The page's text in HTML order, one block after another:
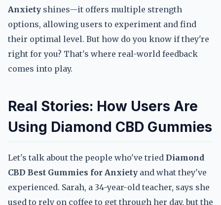
Anxiety shines—it offers multiple strength
options, allowing users to experiment and find
their optimal level. But how do you know if they're
right for you? That's where real-world feedback
comes into play.
Real Stories: How Users Are
Using Diamond CBD Gummies
Let's talk about the people who've tried Diamond
CBD Best Gummies for Anxiety and what they've
experienced. Sarah, a 34-year-old teacher, says she
used to rely on coffee to get through her day, but the